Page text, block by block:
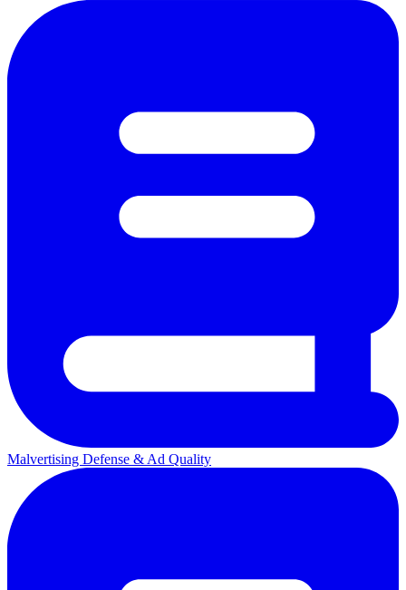
Malvertising Defense & Ad Quality